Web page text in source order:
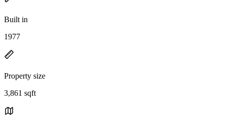
Built in
1977
Property size
3,861 sqft